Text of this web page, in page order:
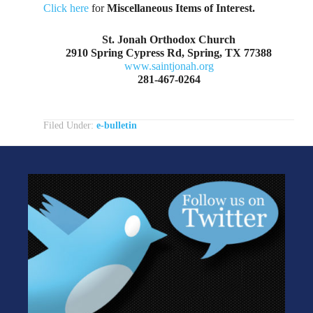
Click here forMiscellaneous Items of Interest.
St. Jonah Orthodox Church
2910 Spring Cypress Rd, Spring, TX 77388
www.saintjonah.org
281-467-0264
Filed Under:e-bulletin